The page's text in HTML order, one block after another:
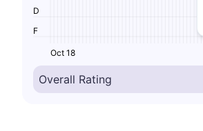
F
D
Oct 18